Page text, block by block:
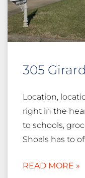
305
Location,
right in the
to schools,
Shoals has to
READ MORE »